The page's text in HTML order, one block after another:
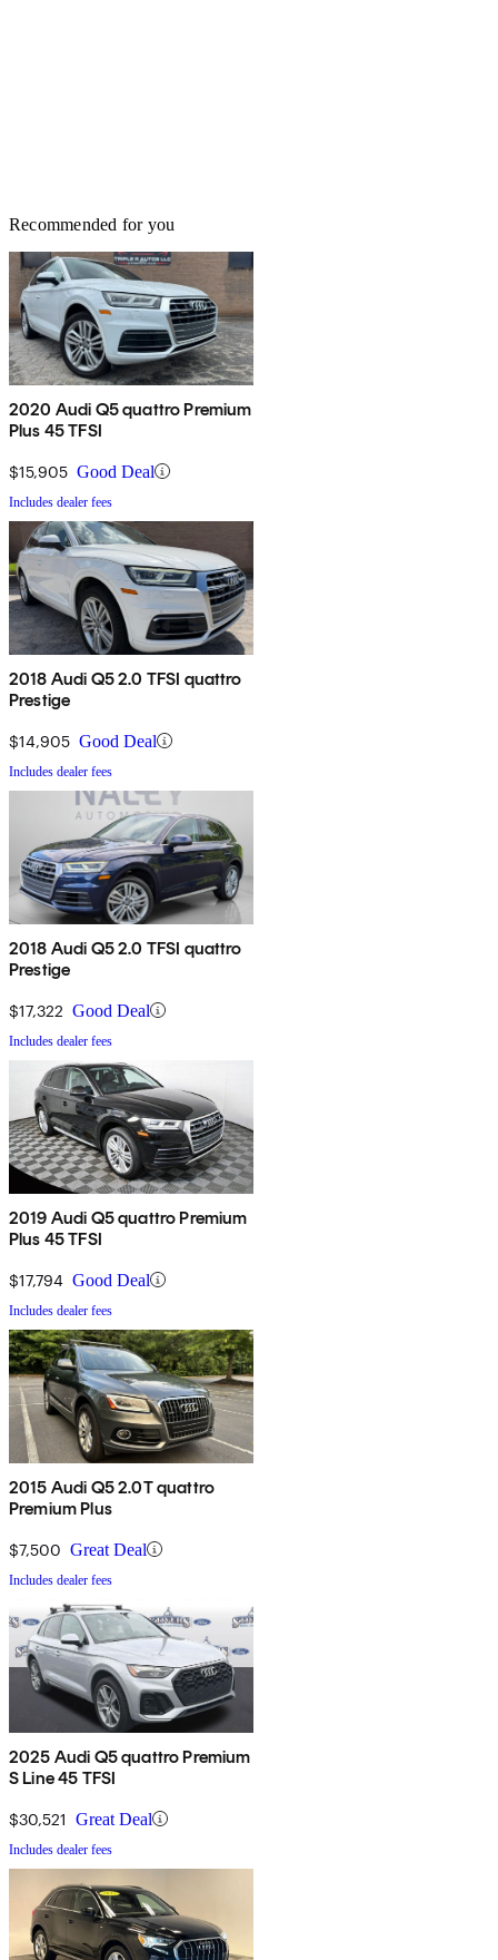
Recommended for you
2020 Audi Q5 quattro Premium
Plus 45 TFSI
$15,905 Good Deal
Includes dealer fees
2018 Audi Q5 2.0 TFSI quattro
Prestige
$14,905 Good Deal
Includes dealer fees
2018 Audi Q5 2.0 TFSI quattro
Prestige
$17,322 Good Deal
Includes dealer fees
2019 Audi Q5 quattro Premium
Plus 45 TFSI
$17,794 Good Deal
Includes dealer fees
2015 Audi Q5 2.0T quattro
Premium Plus
$7,500 Great Deal
Includes dealer fees
2025 Audi Q5 quattro Premium
S Line 45 TFSI
$30,521 Great Deal
Includes dealer fees